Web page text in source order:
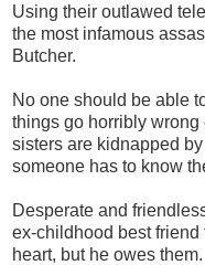
Using their outlawed
the most infamous
Butcher.
No one should be able
things go horribly wrong
sisters are kidnapped
someone has to know
Desperate and
ex-childhood best
heart, but he owes them.